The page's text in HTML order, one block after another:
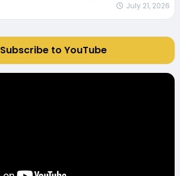
July 21, 2026
Subscribe to YouTube